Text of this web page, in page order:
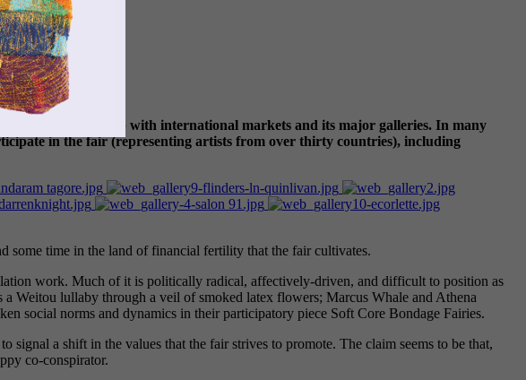
relationship with international markets and its major galleries. In many
in the fair (representing artists from over thirty countries), including
some time in the land of financial fertility that the fair cultivates.
work. Much of it is politically radical, affectively-driven, and difficult to position as
Weitou lullaby through a veil of smoked latex flowers; Marcus Whale and Athena
social norms and dynamics in their participatory piece Soft Core Bondage Fairies.
signal a shift in the values that the fair strives to promote. The claim seems to be that,
co-conspirator.